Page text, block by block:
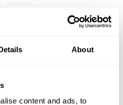
About
content and ads, to